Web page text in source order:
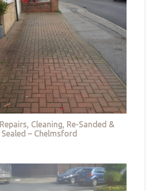
Cleaning, Re-Sanded &
Sealed – Chelmsford